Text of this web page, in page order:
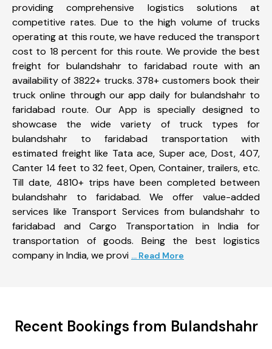
providing comprehensive logistics solutions at
competitive rates. Due to the high volume of trucks
operating at this route, we have reduced the transport
cost to 18 percent for this route. We provide the best
freight for bulandshahr to faridabad route with an
availability of 3822+ trucks. 378+ customers book their
truck online through our app daily for bulandshahr to
faridabad route. Our App is specially designed to
showcase the wide variety of truck types for
bulandshahr to faridabad transportation with
estimated freight like Tata ace, Super ace, Dost, 407,
Canter 14 feet to 32 feet, Open, Container, trailers, etc.
Till date, 4810+ trips have been completed between
bulandshahr to faridabad. We offer value-added
services like Transport Services from bulandshahr to
faridabad and Cargo Transportation in India for
transportation of goods. Being the best logistics
company in India, we provi ... Read More
Recent Bookings from Bulandshahr